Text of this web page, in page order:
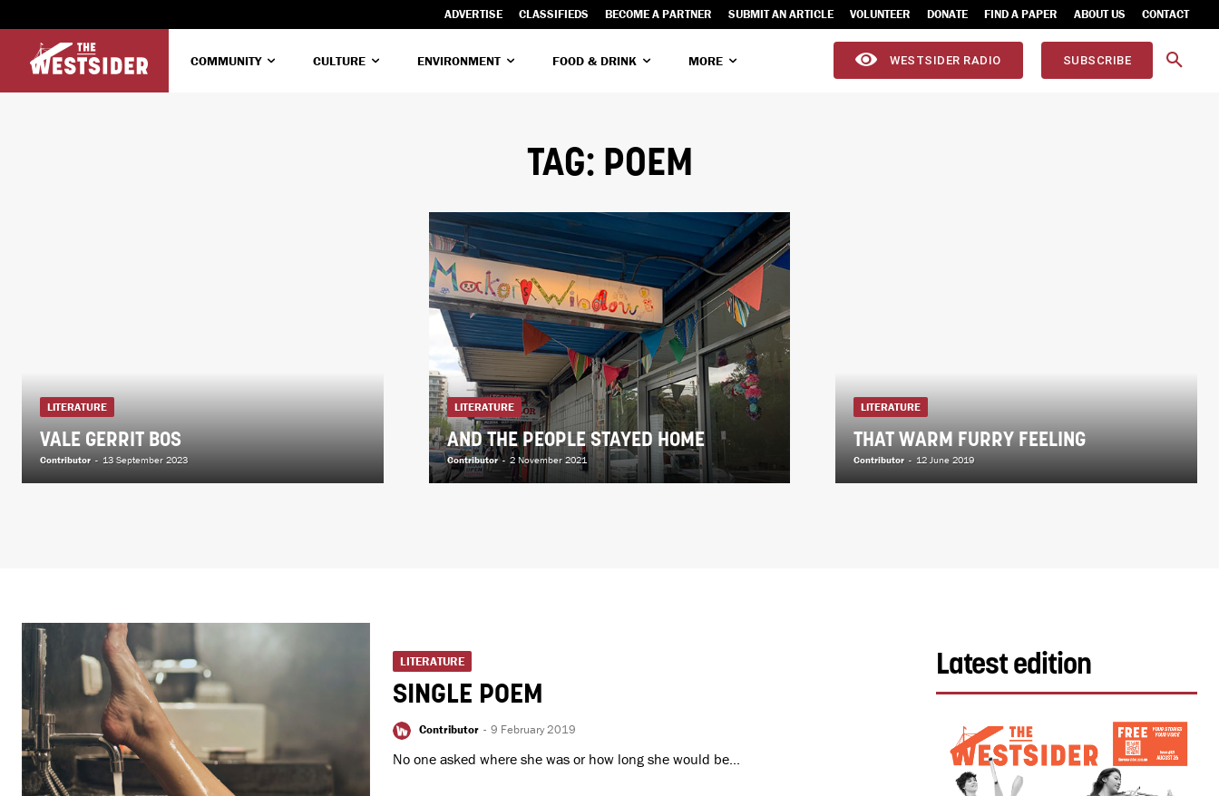
ADVERTISE CLASSIFIEDS BECOME A PARTNER SUBMIT AN ARTICLE VOLUNTEER DONATE FIND A PAPER ABOUT US CONTACT
COMMUNITY CULTURE ENVIRONMENT FOOD & DRINK MORE WESTSIDER RADIO SUBSCRIBE
TAG: POEM
LITERATURE
VALE GERRIT BOS
Contributor - 13 September 2023
LITERATURE
AND THE PEOPLE STAYED HOME
Contributor - 2 November 2021
LITERATURE
THAT WARM FURRY FEELING
Contributor - 12 June 2019
LITERATURE
SINGLE POEM
Contributor - 9 February 2019
No one asked where she was or how long she would be...
Latest edition